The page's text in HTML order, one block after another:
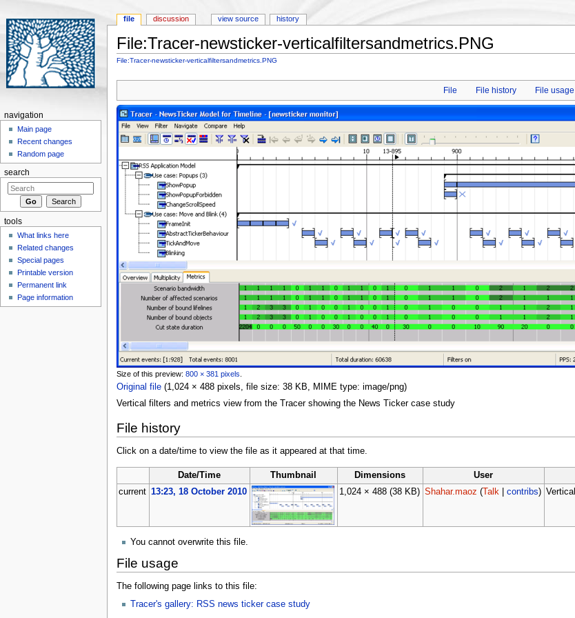
File:Tracer-newsticker-verticalfiltersandmetrics.PNG
Jump to:navigation,search
File:Tracer-newsticker-verticalfiltersandmetrics.PNG
File File history File usage
Size of this preview: 800 × 381 pixels
Original file‎ (1,024 × 488 pixels, file size: 38 KB, MIME type: image/png)
Vertical filters and metrics view from the Tracer showing the News Ticker case study
File history
Click on a date/time to view the file as it appeared at that time.
Date/Time Thumbnail Dimensions User
current 13:23, 18 October 2010 1,024 × 488(38 KB) Shahar.maoz ( Talk |contribs)
You cannot overwrite this file.
File usage
The following page links to this file:
Tracer's gallery: RSS news ticker case study
file discussion view source history
navigation
Main page
Recent changes
Random page
search
tools
What links here
Related changes
Special pages
Printable version
Permanent link
Page information